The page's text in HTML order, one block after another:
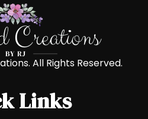
All Rights Reserved.
Links